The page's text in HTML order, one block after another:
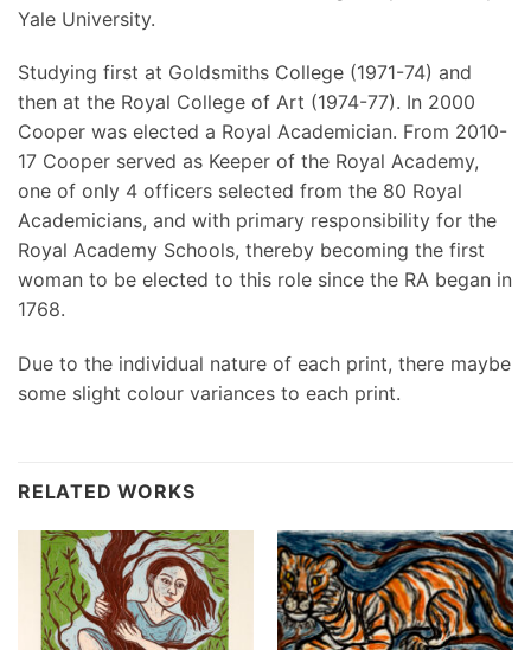
Yale University.
Studying first at Goldsmiths College (1971-74) and
then at the Royal College of Art (1974-77). In 2000
Cooper was elected a Royal Academician. From 2010-
17 Cooper served as Keeper of the Royal Academy,
one of only 4 officers selected from the 80 Royal
Academicians, and with primary responsibility for the
Royal Academy Schools, thereby becoming the first
woman to be elected to this role since the RA began in
1768.
Due to the individual nature of each print, there maybe
some slight colour variances to each print.
RELATED WORKS